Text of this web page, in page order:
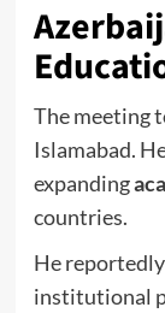
The meeting
Islamabad.
expanding
countries.
He
institutional